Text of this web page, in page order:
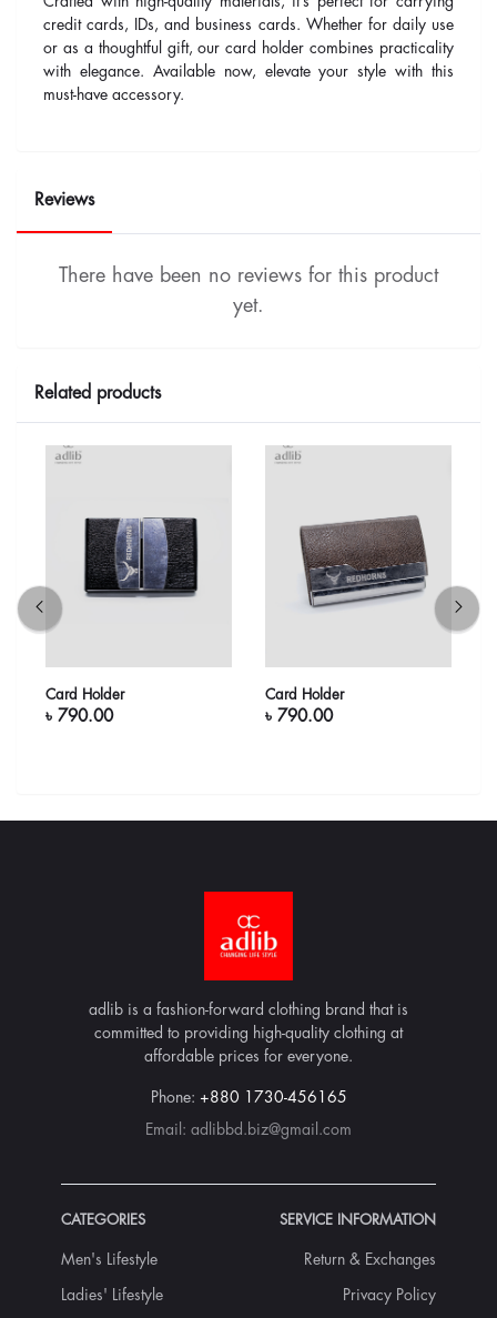
credit cards, IDs, and business cards. Whether for daily use
or as a thoughtful gift, our card holder combines practicality
with elegance. Available now, elevate your style with this
must-have accessory.
Reviews
There have been no reviews for this product
yet.
Related products
Card Holder
৳ 790.00
Card Holder
৳ 790.00
adlib is a fashion-forward clothing brand that is
committed to providing high-quality clothing at
affordable prices for everyone.
Phone: +880 1730-456165
Email: adlibbd.biz@gmail.com
CATEGORIES
Men's Lifestyle
Ladies' Lifestyle
SERVICE INFORMATION
Return & Exchanges
Privacy Policy